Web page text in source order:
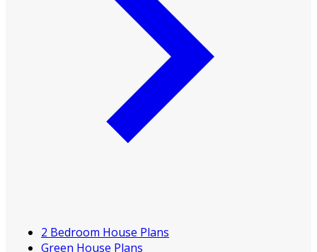
2 Bedroom House Plans
Green House Plans